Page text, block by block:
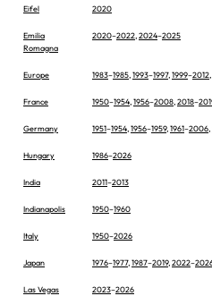
Eifel 2020
Emilia
Romagna
2020–2022,2024–2025
Europe 1983–1985,1993–1997,1999–2012,
France 1950–1954,1956–2008,2018–
Germany 1951–1954,1956–1959,1961–2006,
Hungary 1986–2026
India 2011–2013
Indianapolis 1950–1960
Italy 1950–2026
Japan 1976–1977,1987–2019,2022–
Las Vegas 2023–2026